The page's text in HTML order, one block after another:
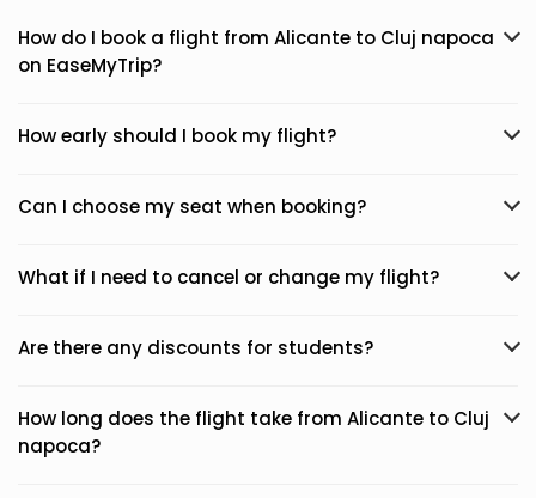
How do I book a flight from Alicante to Cluj napoca
on EaseMyTrip?
How early should I book my flight?
Can I choose my seat when booking?
What if I need to cancel or change my flight?
Are there any discounts for students?
How long does the flight take from Alicante to Cluj
napoca?